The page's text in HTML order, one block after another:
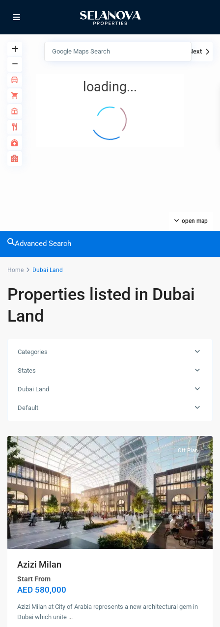
loading...
open map
View My Location Next
Advanced Search
Home Dubai Land
Properties listed in Dubai
Land
Categories
States
Dubai Land
Default
Off Plan
Azizi Milan
Start From
AED 580,000
Azizi Milan at City of Arabia represents a new architectural gem in
Dubai which unite ...